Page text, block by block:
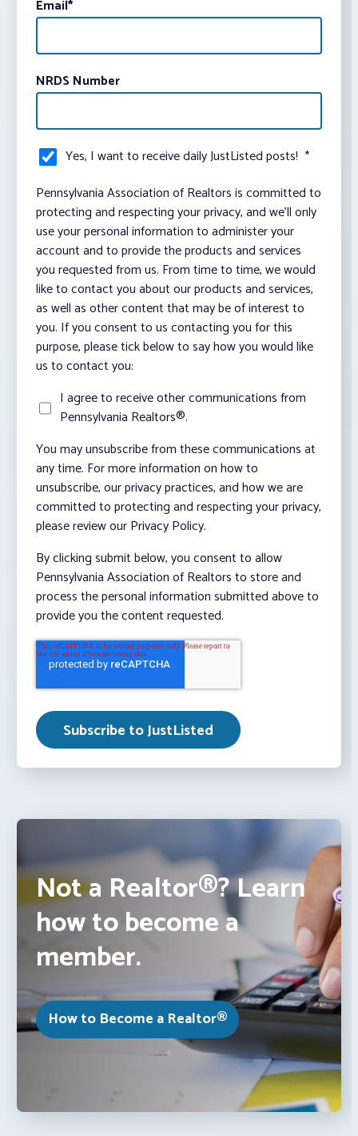
Email*
NRDS Number
Yes, I want to receive daily JustListed posts! *
Pennsylvania Association of Realtors is committed to
protecting and respecting your privacy, and we’ll only
use your personal information to administer your
account and to provide the products and services
you requested from us. From time to time, we would
like to contact you about our products and services,
as well as other content that may be of interest to
you. If you consent to us contacting you for this
purpose, please tick below to say how you would like
us to contact you:
I agree to receive other communications from
Pennsylvania Realtors®.
You may unsubscribe from these communications at
any time. For more information on how to
unsubscribe, our privacy practices, and how we are
committed to protecting and respecting your privacy,
please review our Privacy Policy.
By clicking submit below, you consent to allow
Pennsylvania Association of Realtors to store and
process the personal information submitted above to
provide you the content requested.
Not a Realtor®? Learn
how to become a
member.
How to Become a Realtor®